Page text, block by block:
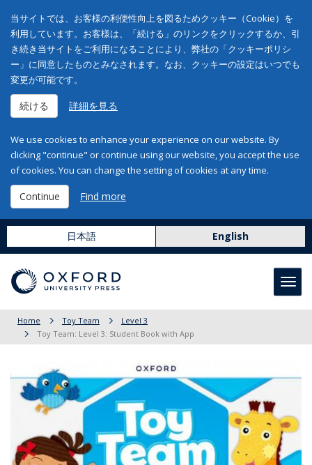
当サイトでは、お客様の利便性向上を図るためクッキー（Cookie）を
利用しています。お客様は、「続ける」のリンクをクリックするか、引
き続き当サイトをご利用になることにより、弊社の「クッキーポリシ
ー」に同意したものとみなされます。なお、クッキーの設定はいつでも
変更が可能です。
続ける 詳細を見る
We use cookies to enhance your experience on our website. By
clicking "continue" or continue using our website, you accept the use
of cookies. You can change the setting of cookies at any time.
Continue Find more
日本語 English
Home Toy Team
Level 3
Toy Team: Level 3: Student Book with App